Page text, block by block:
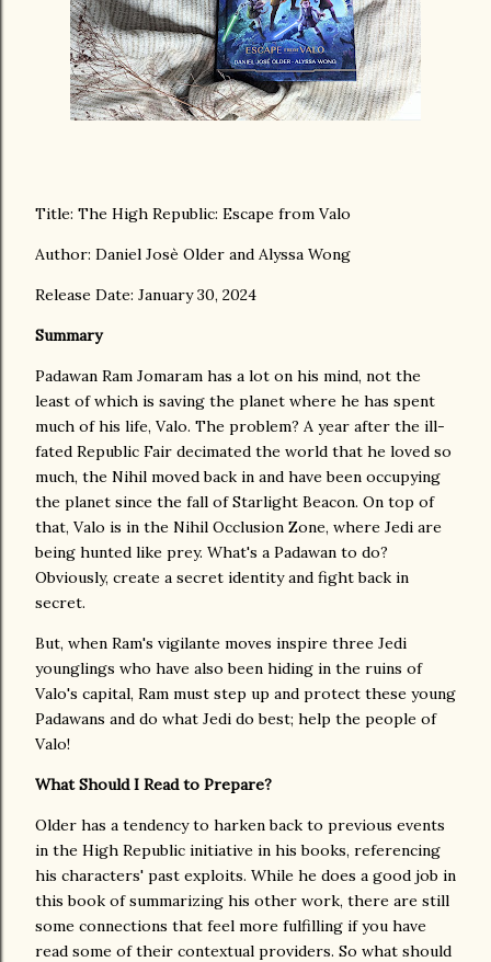
Title: The High Republic: Escape from Valo
Author: Daniel Josè Older and Alyssa Wong
Release Date: January 30, 2024
Summary
Padawan Ram Jomaram has a lot on his mind, not the
least of which is saving the planet where he has spent
much of his life, Valo. The problem? A year after the ill-
fated Republic Fair decimated the world that he loved so
much, the Nihil moved back in and have been occupying
the planet since the fall of Starlight Beacon. On top of
that, Valo is in the Nihil Occlusion Zone, where Jedi are
being hunted like prey. What's a Padawan to do?
Obviously, create a secret identity and fight back in
secret.
But, when Ram's vigilante moves inspire three Jedi
younglings who have also been hiding in the ruins of
Valo's capital, Ram must step up and protect these young
Padawans and do what Jedi do best; help the people of
Valo!
What Should I Read to Prepare?
Older has a tendency to harken back to previous events
in the High Republic initiative in his books, referencing
his characters' past exploits. While he does a good job in
this book of summarizing his other work, there are still
some connections that feel more fulfilling if you have
read some of their contextual providers. So what should